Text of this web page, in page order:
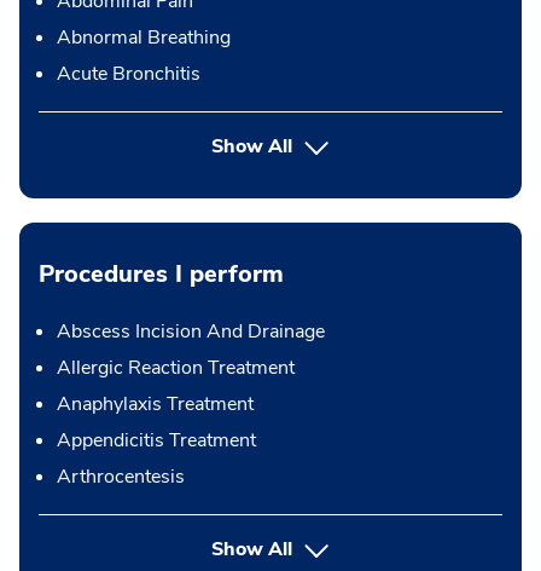
Abnormal Breathing
Acute Bronchitis
Show All
Procedures I perform
Abscess Incision And Drainage
Allergic Reaction Treatment
Anaphylaxis Treatment
Appendicitis Treatment
Arthrocentesis
Show Allbutton Press enter to expand